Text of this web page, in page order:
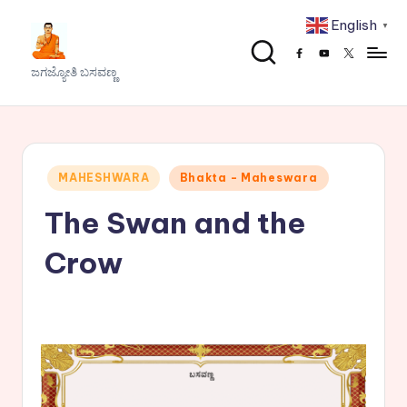
content
J
a
B
ಜಗಜ್ಯೋತಿ ಬಸವಣ್ಣ
Facebook
Youtube
x
Posted
MAHESHWARA Bhakta - Maheswara
The Swan and the
Crow
English ▼